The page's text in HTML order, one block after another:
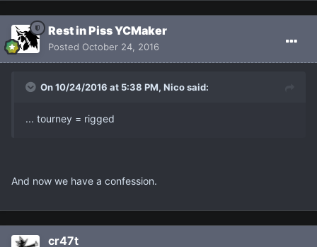
Rest in Piss YCMaker
Posted October 24, 2016
On 10/24/2016 at 5:38 PM, Nicο said:
... tourney = rigged
And now we have a confession.
cr47t